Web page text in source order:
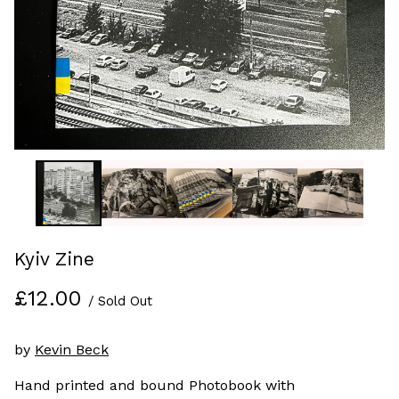
Kyiv Zine
£12.00 / Sold Out
by Kevin Beck
Hand printed and bound Photobook with